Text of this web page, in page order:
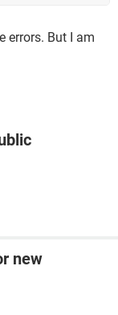
errors. But I am
new